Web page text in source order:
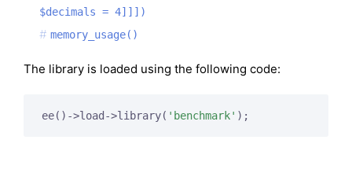
$decimals = 4]]])
memory_usage()
The library is loaded using the following code:
ee()->load->library( 'benchmark' );